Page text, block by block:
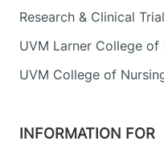
Research & Clinical
UVM Larner College of
UVM College of
INFORMATION FOR